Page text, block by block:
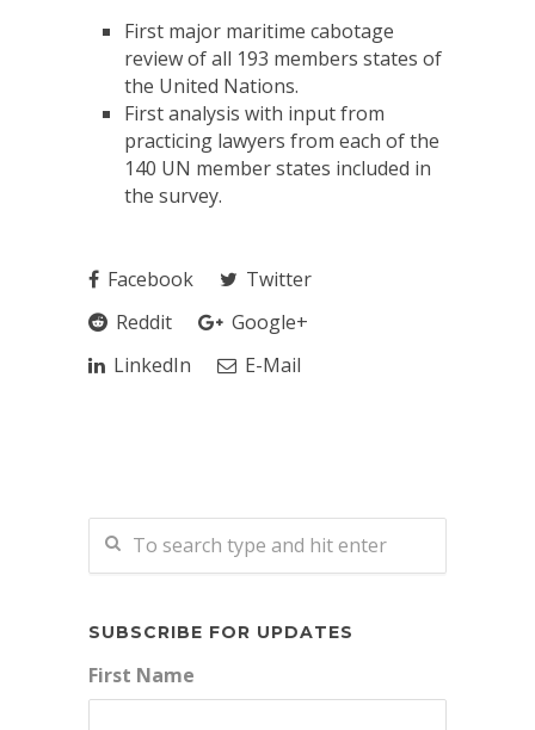
First major maritime cabotage
review of all 193 members states of
the United Nations.
First analysis with input from
practicing lawyers from each of the
140 UN member states included in
the survey.
Facebook
Twitter
Reddit
Google+
LinkedIn
E-Mail
SUBSCRIBE FOR UPDATES
First Name